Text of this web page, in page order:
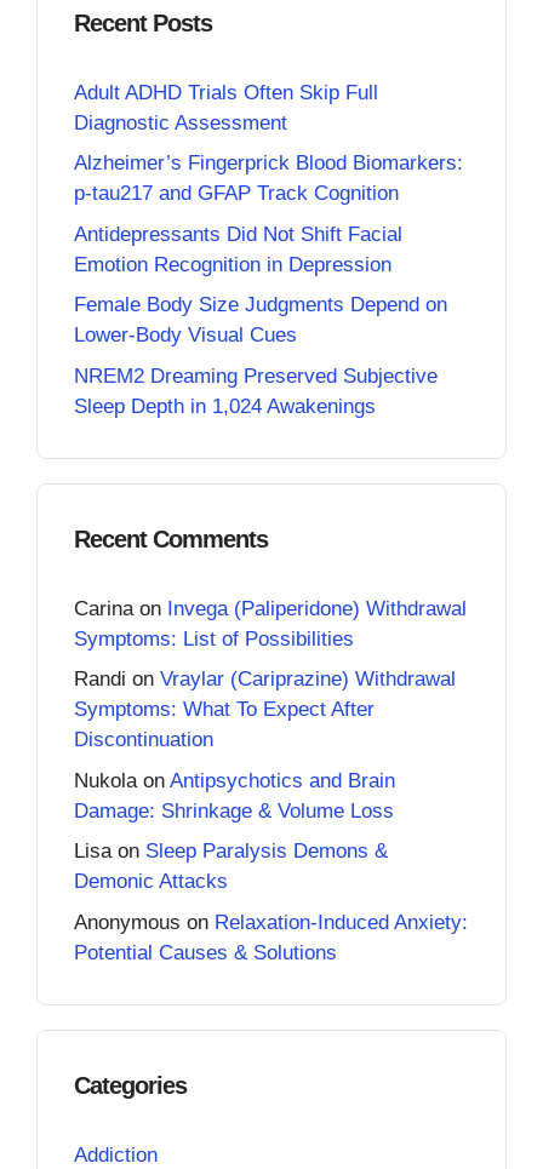
Recent Posts
Adult ADHD Trials Often Skip Full
Diagnostic Assessment
Alzheimer’s Fingerprick Blood Biomarkers:
p-tau217 and GFAP Track Cognition
Antidepressants Did Not Shift Facial
Emotion Recognition in Depression
Female Body Size Judgments Depend on
Lower-Body Visual Cues
NREM2 Dreaming Preserved Subjective
Sleep Depth in 1,024 Awakenings
Recent Comments
Carinaon Invega (Paliperidone) Withdrawal
Symptoms: List of Possibilities
Randi on Vraylar (Cariprazine) Withdrawal
Symptoms: What To Expect After
Discontinuation
Nukolaon Antipsychotics and Brain
Damage: Shrinkage & Volume Loss
Lisaon Sleep Paralysis Demons &
Demonic Attacks
Anonymous on Relaxation-Induced Anxiety:
Potential Causes & Solutions
Categories
Addiction